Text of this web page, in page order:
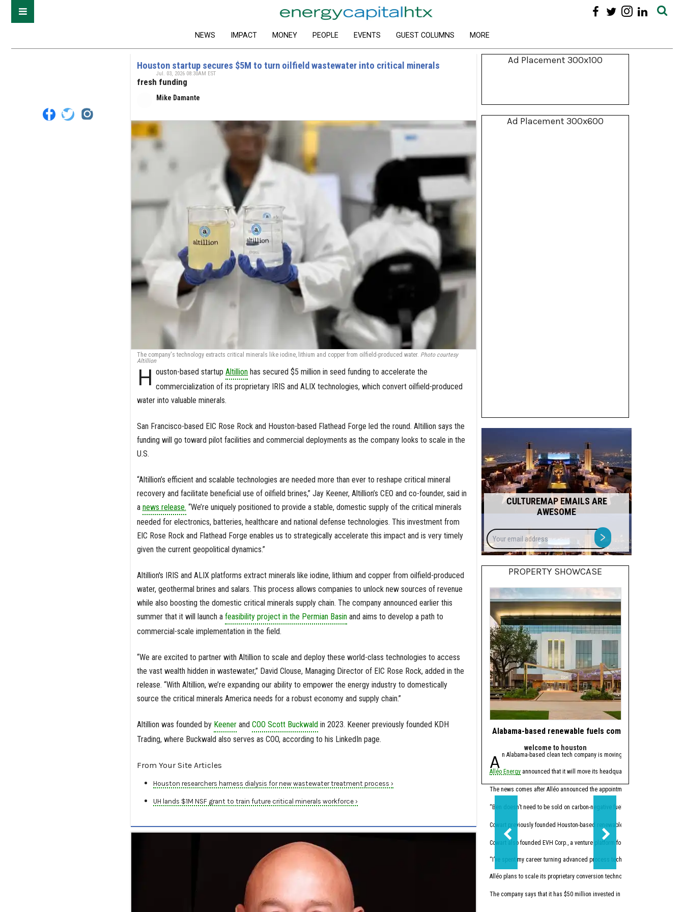
NEWS IMPACT MONEY PEOPLE EVENTS GUEST COLUMNS MORE
Houston startup secures $5M to turn oilfield wastewater into critical minerals
fresh funding
Mike Damante
Jul. 03, 2026 08:30AM EST
The company's technology extracts critical minerals like iodine, lithium and copper from oilfield-produced water. Photo courtesy
Altillion
H ouston-based startupAltillion has secured $5 million in seed funding to accelerate the
commercialization of its proprietary IRIS and ALIX technologies, which convert oilfield-produced
water into valuable minerals.
San Francisco-based EIC Rose Rock and Houston-based Flathead Forge led the round. Altillion says the
funding will go toward pilot facilities and commercial deployments as the company looks to scale in the
U.S.
“Altillion’s efficient and scalable technologies are needed more than ever to reshape critical mineral
recovery and facilitate beneficial use of oilfield brines,” Jay Keener, Altillion’s CEO and co-founder, said in
a news release. “We’re uniquely positioned to provide a stable, domestic supply of the critical minerals
needed for electronics, batteries, healthcare and national defense technologies. This investment from
EIC Rose Rock and Flathead Forge enables us to strategically accelerate this impact and is very timely
given the current geopolitical dynamics.”
Altillion's IRIS and ALIX platforms extract minerals like iodine, lithium and copper from oilfield-produced
water, geothermal brines and salars. This process allows companies to unlock new sources of revenue
while also boosting the domestic critical minerals supply chain. The company announced earlier this
summer that it will launch a feasibility project in the Permian Basinand aims to develop a path to
commercial-scale implementation in the field.
“We are excited to partner with Altillion to scale and deploy these world-class technologies to access
the vast wealth hidden in wastewater,” David Clouse, Managing Director of EIC Rose Rock, added in the
release. “With Altillion, we’re expanding our ability to empower the energy industry to domestically
source the critical minerals America needs for a robust economy and supply chain.”
Altillion was founded by Keenerand COO Scott Buckwald in 2023. Keener previously founded KDH
Trading, where Buckwald also serves as COO, according to his LinkedIn page.
From Your Site Articles
Houston researchers harness dialysis for new wastewater treatment process ›
UH lands $1M NSF grant to train future critical minerals workforce ›
Ad Placement 300x100
Ad Placement 300x600
CULTUREMAP EMAILS ARE
AWESOME
Your
email
address
>
PROPERTY SHOWCASE
Alabama-based renewable fuels company to move HQ
welcome to houston
An Alabama-based clean tech company is moving its headquarters to
Alléo Energyannounced that it will move its headquarters from Bay Minette,
The news comes after Alléo announced the appointment of
“Ben doesn’t need to be sold on carbon-negative fuels; he’s already
Cowart previously founded Houston-based renewables
Cowart also founded EVH Corp., a venture platform focused on building in
“I’ve spent my career turning advanced process technology into high-
Alléo plans to scale its proprietary conversion technology. The company
The company says that it has $50 million invested in initial research and
In 2023, the former
This summer, Watt
“I like companies that